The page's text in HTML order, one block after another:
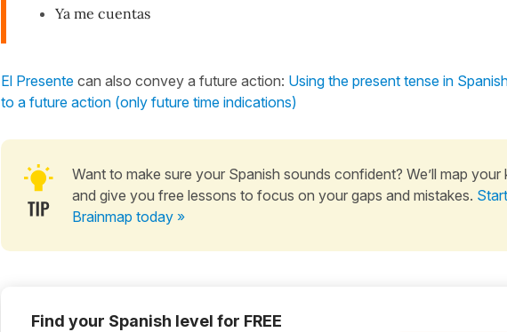
Ya me cuentas
El Presente can also convey a future action: Using the present tense in
to a future action (only future time indications)
Want to make sure your Spanish sounds confident? We’ll map your
and give you free lessons to focus on your gaps and mistakes.
Brainmap today »
Find your Spanish level for FREE